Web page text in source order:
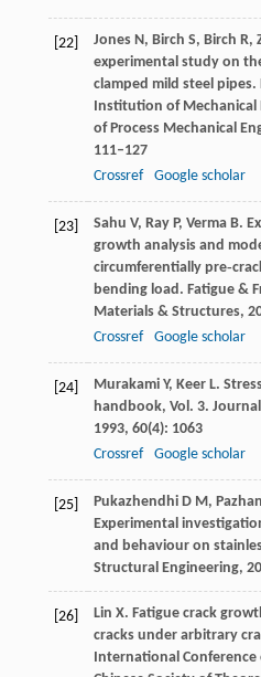
[22] JonesN, Birch S, Birch R,
experimental study on
clamped mild steel pipes.
Institution of Mechanical
of Process Mechanical
111–127
Crossref
Google scholar
[23] Sahu V, Ray P, VermaB.
growth analysis and
circumferentially
bending load. Fatigue &
Materials & Structures,
Crossref
Google scholar
[24] MurakamiY, Keer L.
handbook, Vol. 3.
1993, 60(4): 1063
Crossref
Google scholar
[25] PukazhendhiD M,
Experimental
and behaviour on
Structural Engineering,
[26] Lin X. Fatigue crack
cracks under arbitrary
International Conference